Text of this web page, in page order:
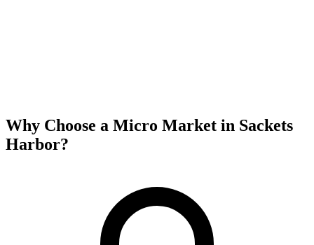
Why Choose a Micro Market in Sackets
Harbor?